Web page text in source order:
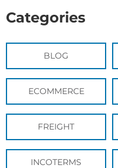
Categories
BLOG
ECOMMERCE
FREIGHT
INCOTERMS